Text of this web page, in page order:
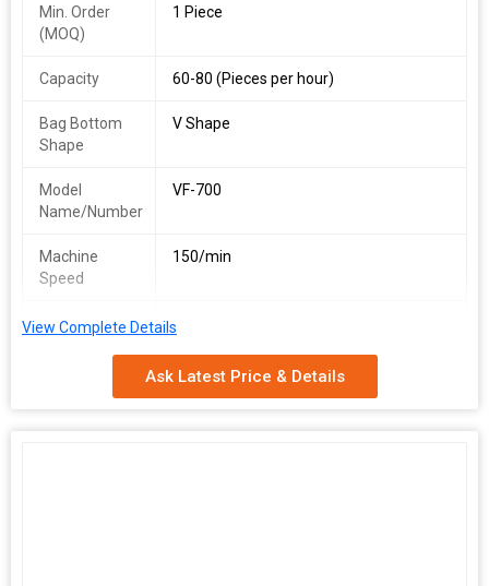
Min. Order
(MOQ)
1 Piece
Capacity 60-80 (Pieces per hour)
Bag Bottom
Shape
V Shape
Model
Name/Number
VF-700
Machine
Speed
150/min
Man-Power
1 skilled/1 unskilled
View Complete Details
Ask Latest Price & Details